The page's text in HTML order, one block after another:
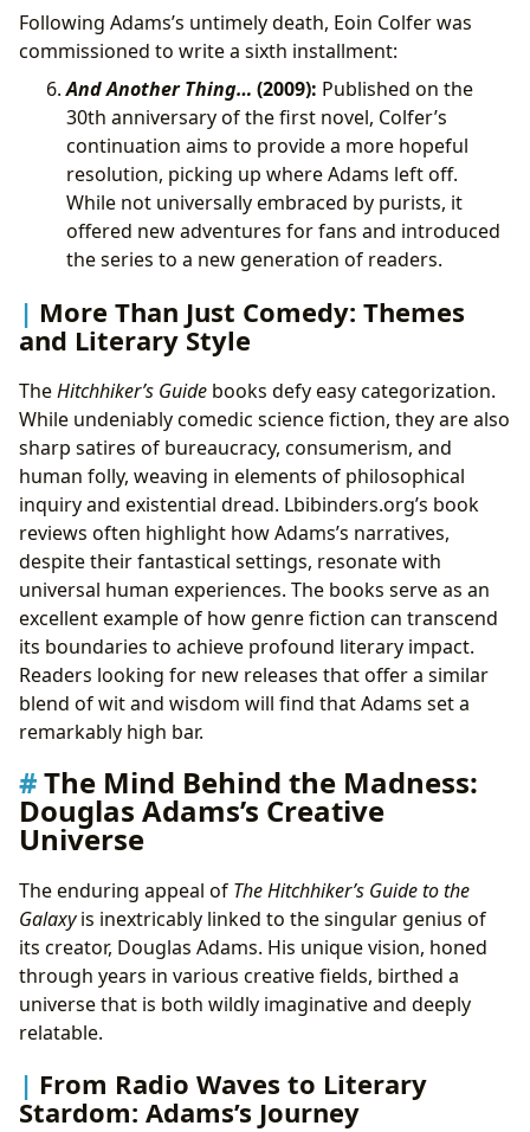
Following Adams’s untimely death, Eoin Colfer was
commissioned to write a sixth installment:
And Another Thing… (2009): Published on the
30th anniversary of the first novel, Colfer’s
continuation aims to provide a more hopeful
resolution, picking up where Adams left off.
While not universally embraced by purists, it
offered new adventures for fans and introduced
the series to a new generation of readers.
More Than Just Comedy: Themes
and Literary Style
TheHitchhiker’s Guide books defy easy categorization.
While undeniably comedic science fiction, they are also
sharp satires of bureaucracy, consumerism, and
human folly, weaving in elements of philosophical
inquiry and existential dread. Lbibinders.org’s book
reviews often highlight how Adams’s narratives,
despite their fantastical settings, resonate with
universal human experiences. The books serve as an
excellent example of how genre fiction can transcend
its boundaries to achieve profound literary impact.
Readers looking for new releases that offer a similar
blend of wit and wisdom will find that Adams set a
remarkably high bar.
The Mind Behind the Madness:
Douglas Adams’s Creative
Universe
The enduring appeal of The Hitchhiker’s Guide to the
Galaxyis inextricably linked to the singular genius of
its creator, Douglas Adams. His unique vision, honed
through years in various creative fields, birthed a
universe that is both wildly imaginative and deeply
relatable.
From Radio Waves to Literary
Stardom: Adams’s Journey